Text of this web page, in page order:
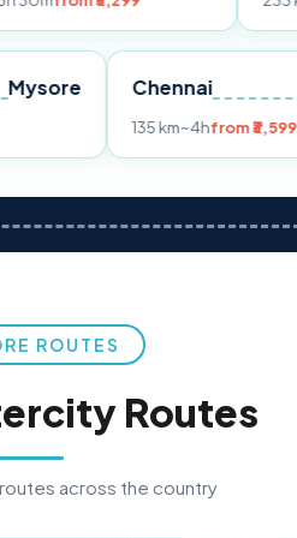
Mysore Chennai
135 km~4h
ROUTES
Routes
across the country